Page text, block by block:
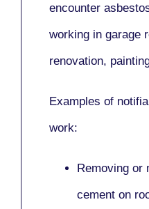
encounter
working in garage
renovation,
Examples of
work:
Removing or
cement on